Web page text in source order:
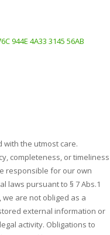
944E 4A33 3145 56AB
the utmost care.
completeness, or timeliness
responsible for our own
laws pursuant to § 7 Abs.1
we are not obliged as a
external information or
activity. Obligations to